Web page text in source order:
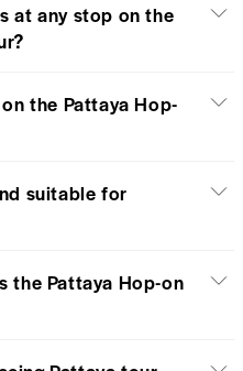
at any stop on the
the Pattaya Hop-
suitable for
the Pattaya Hop-on